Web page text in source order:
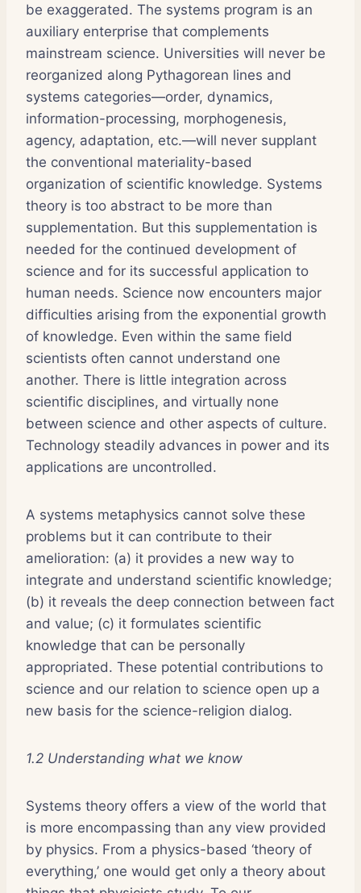
be exaggerated. The systems program is an
auxiliary enterprise that complements
mainstream science. Universities will never be
reorganized along Pythagorean lines and
systems categories—order, dynamics,
information-processing, morphogenesis,
agency, adaptation, etc.—will never supplant
the conventional materiality-based
organization of scientific knowledge. Systems
theory is too abstract to be more than
supplementation. But this supplementation is
needed for the continued development of
science and for its successful application to
human needs. Science now encounters major
difficulties arising from the exponential growth
of knowledge. Even within the same field
scientists often cannot understand one
another. There is little integration across
scientific disciplines, and virtually none
between science and other aspects of culture.
Technology steadily advances in power and its
applications are uncontrolled.
A systems metaphysics cannot solve these
problems but it can contribute to their
amelioration: (a) it provides a new way to
integrate and understand scientific knowledge;
(b) it reveals the deep connection between fact
and value; (c) it formulates scientific
knowledge that can be personally
appropriated. These potential contributions to
science and our relation to science open up a
new basis for the science-religion dialog.
1.2 Understanding what we know
Systems theory offers a view of the world that
is more encompassing than any view provided
by physics. From a physics-based ‘theory of
everything,’ one would get only a theory about